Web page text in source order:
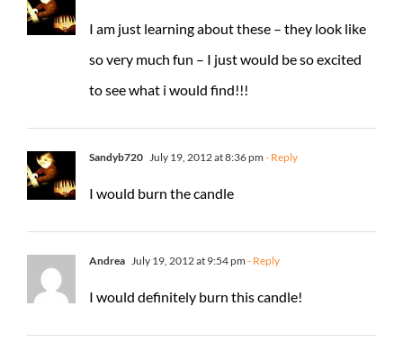
I am just learning about these – they look like
so very much fun – I just would be so excited
to see what i would find!!!
Sandyb720 July 19, 2012 at 8:36 pm - Reply
I would burn the candle
Andrea July 19, 2012 at 9:54 pm - Reply
I would definitely burn this candle!